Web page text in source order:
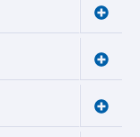
Toggle
Toggle
menu
Toggle